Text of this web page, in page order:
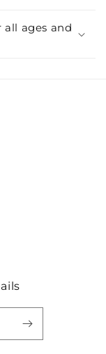
all ages and